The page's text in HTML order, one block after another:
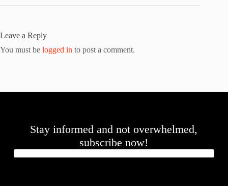
Leave a Reply
You must be logged in to post a comment.
Stay informed and not overwhelmed,
subscribe now!